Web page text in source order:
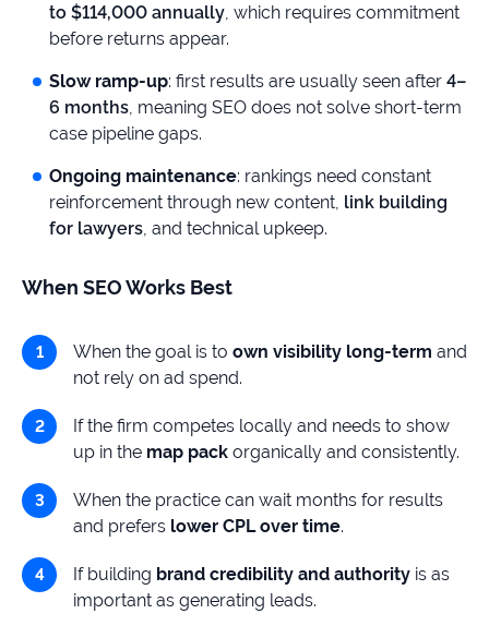
to $114,000 annually, which requires commitment
before returns appear.
Slow ramp-up: first results are usually seen after 4–
6 months, meaning SEO does not solve short-term
case pipeline gaps.
Ongoing maintenance: rankings need constant
reinforcement through new content, link building
for lawyers, and technical upkeep.
When SEO Works Best
When the goal is to own visibility long-term and
not rely on ad spend.
If the firm competes locally and needs to show
up in the map pack organically and consistently.
When the practice can wait months for results
and prefers lower CPL over time.
If building brand credibility and authority is as
important as generating leads.